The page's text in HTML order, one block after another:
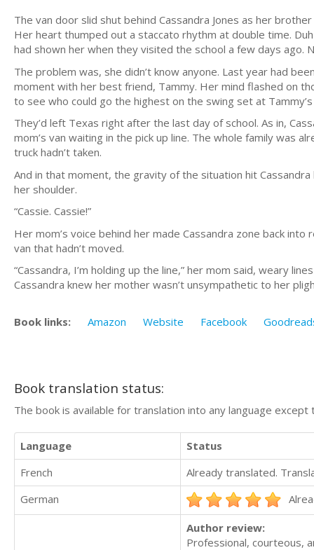
The van door slid shut behind Cassandra Jones as her
Her heart thumped out a staccato rhythm at double time.
had shown her when they visited the school a few days ago.
The problem was, she didn’t know anyone. Last year had
moment with her best friend, Tammy. Her mind flashed on
to see who could go the highest on the swing set at
They’d left Texas right after the last day of school. As in,
mom’s van waiting in the pick up line. The whole family was
truck hadn’t taken.
And in that moment, the gravity of the situation hit
her shoulder.
“Cassie. Cassie!”
Her mom’s voice behind her made Cassandra zone back
van that hadn’t moved.
“Cassandra, I’m holding up the line,” her mom said, weary
Cassandra knew her mother wasn’t unsympathetic to her
Book links: Amazon Website Facebook
Book translation status:
The book is available for translation into any language
Language
Status
French
Already translated.
German
Author review:
Professional, courteous,